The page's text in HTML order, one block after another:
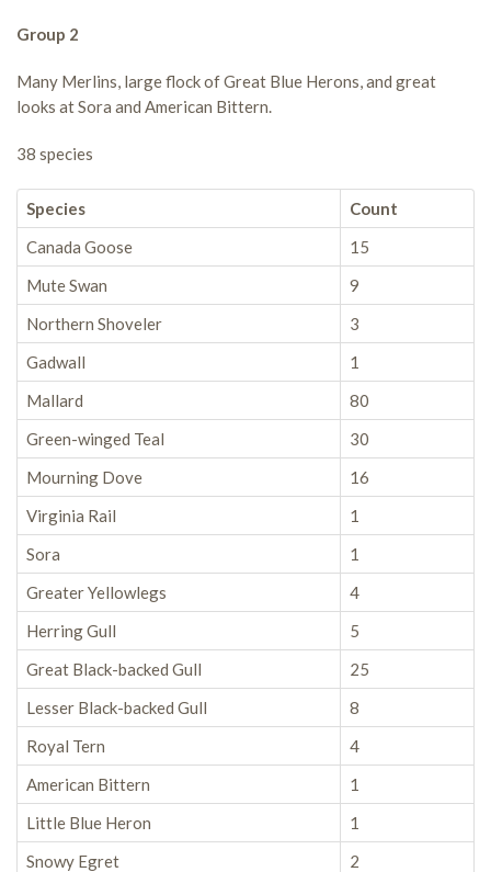
Group 2
Many Merlins, large flock of Great Blue Herons, and great
looks at Sora and American Bittern.
38 species
Species
Count
Canada Goose
15
Mute Swan
9
Northern Shoveler
3
Gadwall
1
Mallard
80
Green-winged Teal
30
Mourning Dove
16
Virginia Rail
1
Sora
1
Greater Yellowlegs
4
Herring Gull
5
Great Black-backed Gull
25
Lesser Black-backed Gull
8
Royal Tern
4
American Bittern
1
Little Blue Heron
1
Snowy Egret
2